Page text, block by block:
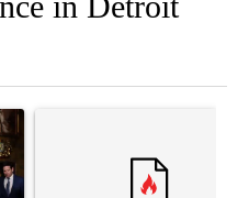
class battleships could come